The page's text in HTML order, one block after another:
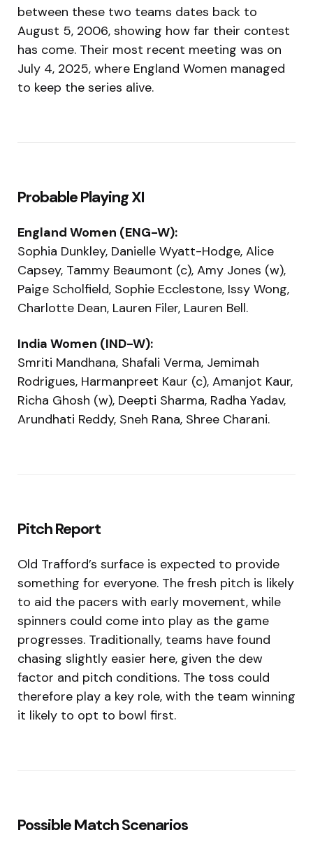
between these two teams dates back to
August 5, 2006, showing how far their contest
has come. Their most recent meeting was on
July 4, 2025, where England Women managed
to keep the series alive.
Probable Playing XI
England Women (ENG-W):
Sophia Dunkley, Danielle Wyatt-Hodge, Alice
Capsey, Tammy Beaumont (c), Amy Jones (w),
Paige Scholfield, Sophie Ecclestone, Issy Wong,
Charlotte Dean, Lauren Filer, Lauren Bell.
India Women (IND-W):
Smriti Mandhana, Shafali Verma, Jemimah
Rodrigues, Harmanpreet Kaur (c), Amanjot Kaur,
Richa Ghosh (w), Deepti Sharma, Radha Yadav,
Arundhati Reddy, Sneh Rana, Shree Charani.
Pitch Report
Old Trafford’s surface is expected to provide
something for everyone. The fresh pitch is likely
to aid the pacers with early movement, while
spinners could come into play as the game
progresses. Traditionally, teams have found
chasing slightly easier here, given the dew
factor and pitch conditions. The toss could
therefore play a key role, with the team winning
it likely to opt to bowl first.
Possible Match Scenarios